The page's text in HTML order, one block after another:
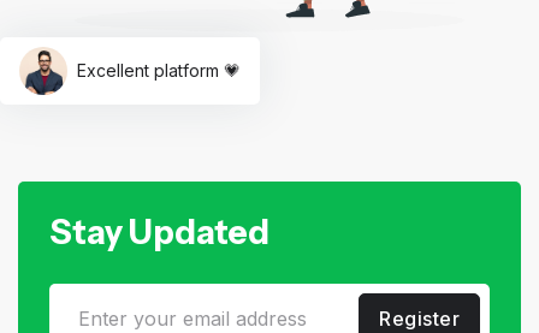
Excellent platform 💗
Stay Updated
Register